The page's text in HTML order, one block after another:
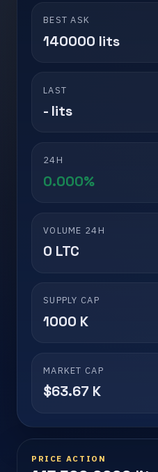
BEST ASK
140000 lits
LAST
- lits
24H
0.000%
VOLUME 24H
0 LTC
SUPPLY CAP
1000 K
MARKET CAP
$63.67 K
PRICE ACTION